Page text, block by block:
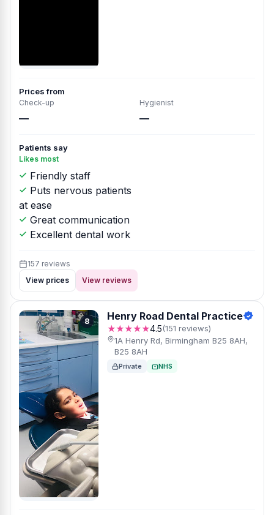
Prices from
Check-up
—
Hygienist
—
Patients say
Likes most
Friendly staff
Puts nervous patients
at ease
Great communication
Excellent dental work
157 reviews
View prices
View reviews
8 Henry Road Dental Practice
★★★★★4.5(151 reviews)
1A Henry Rd, Birmingham B25 8AH,
B25 8AH
Private NHS